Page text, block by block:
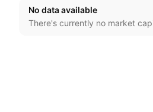
No data available
There's currently no market